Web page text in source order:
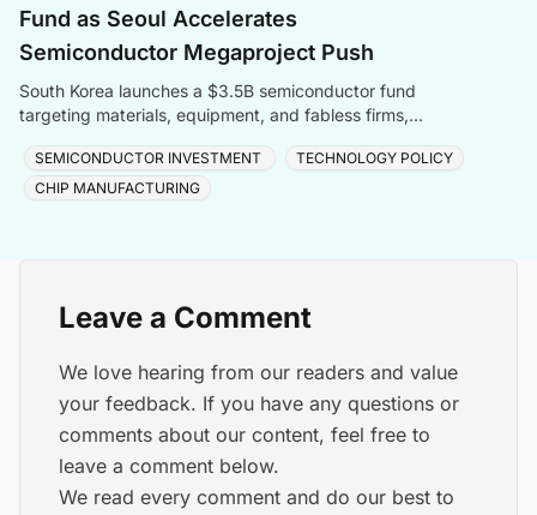
Fund as Seoul Accelerates
Semiconductor Megaproject Push
South Korea launches a $3.5B semiconductor fund
targeting materials, equipment, and fabless firms,
Hynix.
SEMICONDUCTOR INVESTMENT
TECHNOLOGY POLICY
CHIP MANUFACTURING
Leave a Comment
We love hearing from our readers and value
your feedback. If you have any questions or
comments about our content, feel free to
leave a comment below.
We read every comment and do our best to